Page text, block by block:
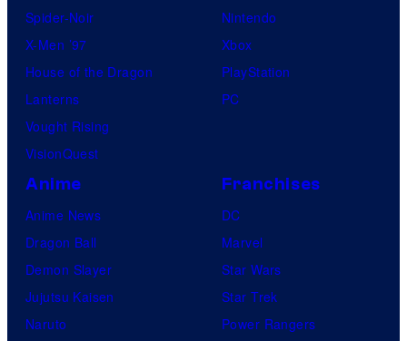
n
e
Spider-Noir
X-Men ’97
House of the Dragon
Lanterns
Vought Rising
VisionQuest
Nintendo
Xbox
PlayStation
PC
Anime
Anime News
Dragon Ball
Demon Slayer
Jujutsu Kaisen
Naruto
Franchises
DC
Marvel
Star Wars
Star Trek
Power Rangers